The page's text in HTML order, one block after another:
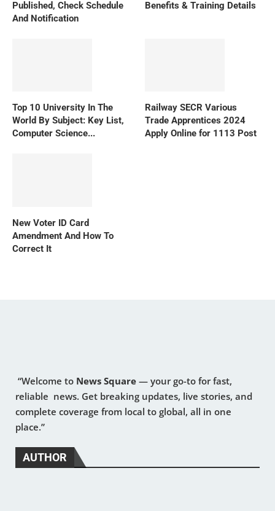
Published, Check Schedule
And Notification
Benefits & Training Details
Top 10 University In The
World By Subject: Key List,
Computer Science...
Railway SECR Various
Trade Apprentices 2024
Apply Online for 1113 Post
New Voter ID Card
Amendment And How To
Correct It
“Welcome to News Square — your go-to for fast,
reliable news. Get breaking updates, live stories, and
complete coverage from local to global, all in one
place.”
AUTHOR